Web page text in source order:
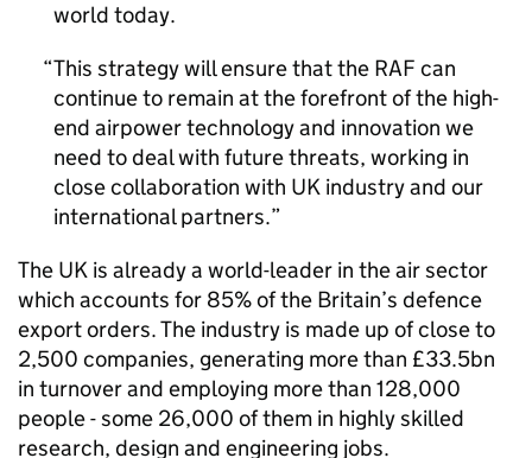
world today.
This strategy will ensure that the RAF can
continue to remain at the forefront of the high-
end airpower technology and innovation we
need to deal with future threats, working in
close collaboration with UK industry and our
international partners.
The UK is already a world-leader in the air sector
which accounts for 85% of the Britain’s defence
export orders. The industry is made up of close to
2,500 companies, generating more than £33.5bn
in turnover and employing more than 128,000
people - some 26,000 of them in highly skilled
research, design and engineering jobs.